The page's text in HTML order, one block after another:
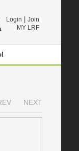
Login
Join
MY LRF
NEXT